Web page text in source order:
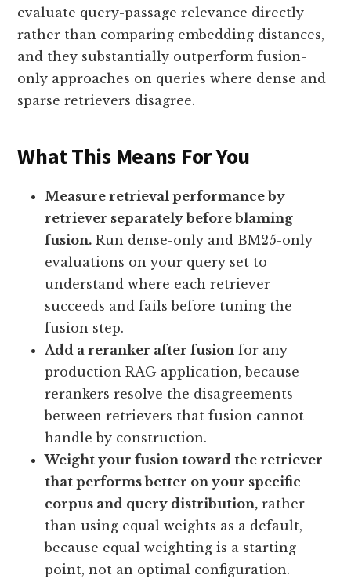
evaluate query-passage relevance directly
rather than comparing embedding distances,
and they substantially outperform fusion-
only approaches on queries where dense and
sparse retrievers disagree.
What This Means For You
Measure retrieval performance by
retriever separately before blaming
fusion. Run dense-only and BM25-only
evaluations on your query set to
understand where each retriever
succeeds and fails before tuning the
fusion step.
Add a reranker after fusion for any
production RAG application, because
rerankers resolve the disagreements
between retrievers that fusion cannot
handle by construction.
Weight your fusion toward the retriever
that performs better on your specific
corpus and query distribution, rather
than using equal weights as a default,
because equal weighting is a starting
point, not an optimal configuration.